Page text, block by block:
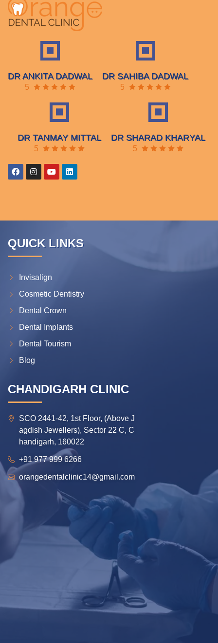
DR ANKITA DADWAL
5
DR SAHIBA DADWAL
5
DR TANMAY MITTAL
5
DR SHARAD KHARYAL
5
QUICK LINKS
Invisalign
Cosmetic Dentistry
Dental Crown
Dental Implants
Dental Tourism
Blog
CHANDIGARH CLINIC
SCO 2441-42, 1st Floor, (Above J
agdish Jewellers), Sector 22 C, C
handigarh, 160022
+91 977 999 6266
orangedentalclinic14@gmail.com